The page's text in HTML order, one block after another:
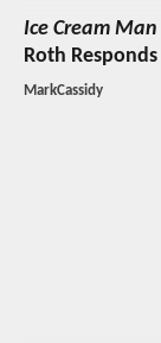
Ice Cream Man
Roth
MarkCassidy